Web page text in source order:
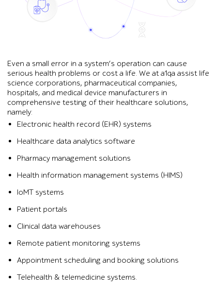
Even a small error in a system’s operation can cause
serious health problems or cost a life. We at a1qa assist life
science corporations, pharmaceutical companies,
hospitals, and medical device manufacturers in
comprehensive testing of their healthcare solutions,
namely:
Electronic health record (EHR) systems
Healthcare data analytics software
Pharmacy management solutions
Health information management systems (HIMS)
IoMT systems
Patient portals
Clinical data warehouses
Remote patient monitoring systems
Appointment scheduling and booking solutions
Telehealth & telemedicine systems.